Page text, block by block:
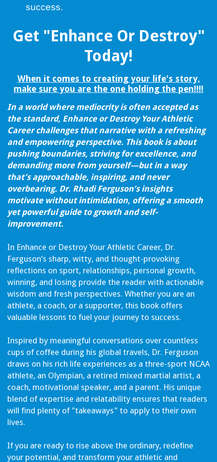
success.
Get "Enhance Or Destroy"
Today!
When it comes to creating your life's story,
make sure you are the one holding the pen!!!!
In a world where mediocrity is often accepted as
the standard, Enhance or Destroy Your Athletic
Career challenges that narrative with a refreshing
and empowering perspective. This book is about
pushing boundaries, striving for excellence, and
demanding more from yourself—but in a way
that’s approachable, inspiring, and never
overbearing. Dr. Rhadi Ferguson’s insights
motivate without intimidation, offering a smooth
yet powerful guide to growth and self-
improvement.
In Enhance or Destroy Your Athletic Career, Dr.
Ferguson’s sharp, witty, and thought-provoking
reflections on sport, relationships, personal growth,
winning, and losing provide the reader with actionable
wisdom and fresh perspectives. Whether you are an
athlete, a coach, or a supporter, this book offers
valuable lessons to fuel your journey to success.
Inspired by meaningful conversations over countless
cups of coffee during his global travels, Dr. Ferguson
draws on his rich life experiences as a three-sport NCAA
athlete, an Olympian, a retired mixed martial artist, a
coach, motivational speaker, and a parent. His unique
blend of expertise and relatability ensures that readers
will find plenty of "takeaways" to apply to their own
lives.
If you are ready to rise above the ordinary, redefine
your potential, and transform your athletic and